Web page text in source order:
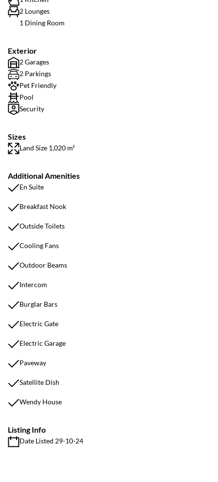
2 Lounges
1 Dining Room
Exterior
2 Garages
2 Parkings
Pet Friendly
Pool
Security
Sizes
Land Size 1,020 m²
Additional Amenities
En Suite
Breakfast Nook
Outside Toilets
Cooling Fans
Outdoor Beams
Intercom
Burglar Bars
Electric Gate
Electric Garage
Paveway
Satellite Dish
Wendy House
Listing Info
Date Listed 29-10-24